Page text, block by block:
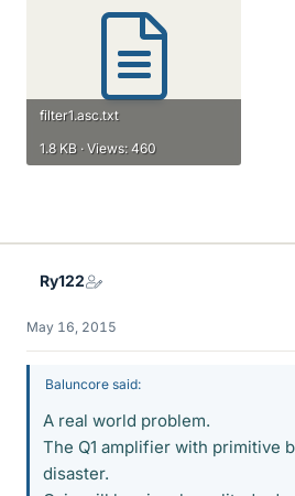
filter1.asc.txt
1.8 KB · Views: 460
Ry122
May 16, 2015
Baluncore said:
A real world problem.
The Q1 amplifier with primitive
disaster.